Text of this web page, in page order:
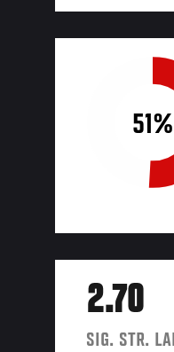
51%
2.70
SIG. STR.